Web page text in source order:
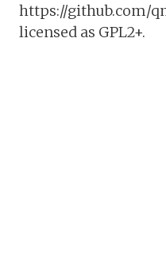
https://github.com/
licensed as GPL2+.